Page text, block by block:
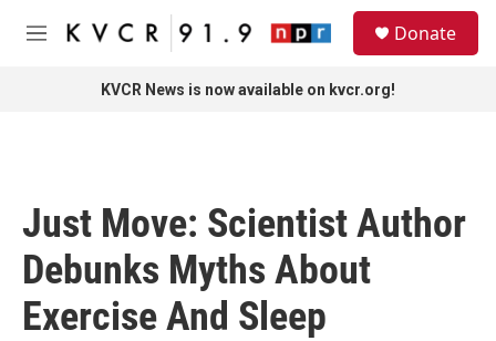
Skip to main content
M
Donate
KVCR News is now available on kvcr.org!
Just Move: Scientist Author
Debunks Myths About
Exercise And Sleep